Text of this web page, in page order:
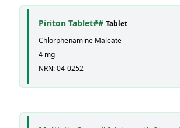
Piriton Tablet## Tablet
Chlorphenamine Maleate
4 mg
NRN: 04-0252